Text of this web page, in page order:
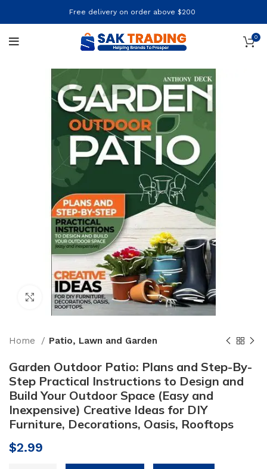
Free delivery on order above $200
0
Click to enlarge
Home Patio, Lawn and Garden
Garden Outdoor Patio: Plans and Step-By-
Step Practical Instructions to Design and
Build Your Outdoor Space (Easy and
Inexpensive) Creative Ideas for DIY
Furniture, Decorations, Oasis, Rooftops
$2.99